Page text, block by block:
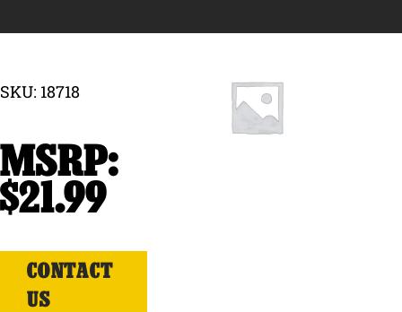
Careers
SKU: 18718
$21.99
CONTACT
US